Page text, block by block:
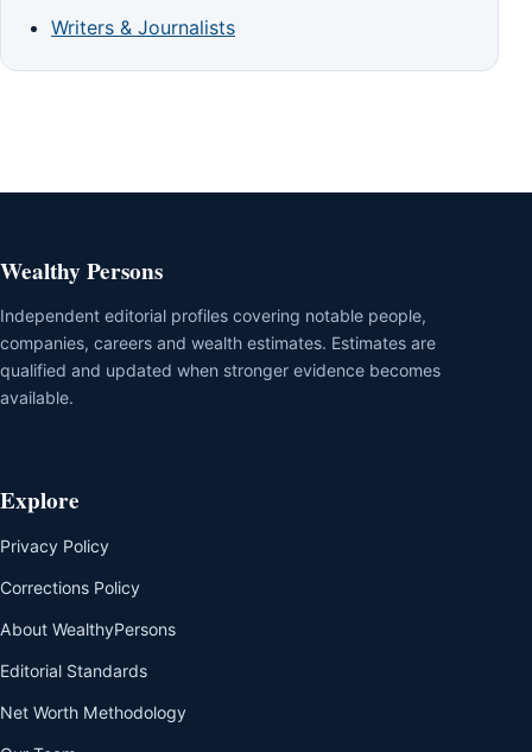
Writers & Journalists
Wealthy Persons
Independent editorial profiles covering notable people,
companies, careers and wealth estimates. Estimates are
qualified and updated when stronger evidence becomes
available.
Explore
Privacy Policy
Corrections Policy
About WealthyPersons
Editorial Standards
Net Worth Methodology